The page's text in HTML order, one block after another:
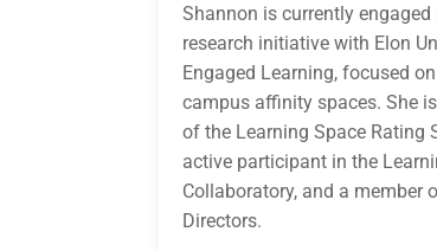
Shannon is currently
research initiative with Elon
Engaged Learning, focused
campus affinity spaces. She
of the Learning Space Rating
active participant in the
Collaboratory, and a member
Directors.